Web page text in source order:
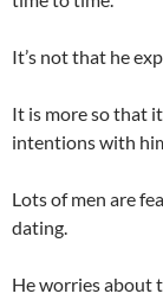
It’s not that he
It is more so that
intentions with
Lots of men are
dating.
He worries about